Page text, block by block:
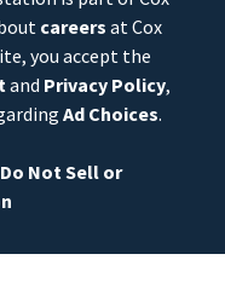
careers at Cox
you accept the
and Privacy Policy,
Ad Choices.
Do Not Sell or